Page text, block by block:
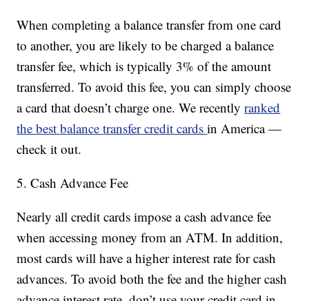
When completing a balance transfer from one card
to another, you are likely to be charged a balance
transfer fee, which is typically 3% of the amount
transferred. To avoid this fee, you can simply choose
a card that doesn’t charge one. We recentlyranked
the best balance transfer credit cardsin America —
check it out.
5. Cash Advance Fee
Nearly all credit cards impose a cash advance fee
when accessing money from an ATM. In addition,
most cards will have a higher interest rate for cash
advances. To avoid both the fee and the higher cash